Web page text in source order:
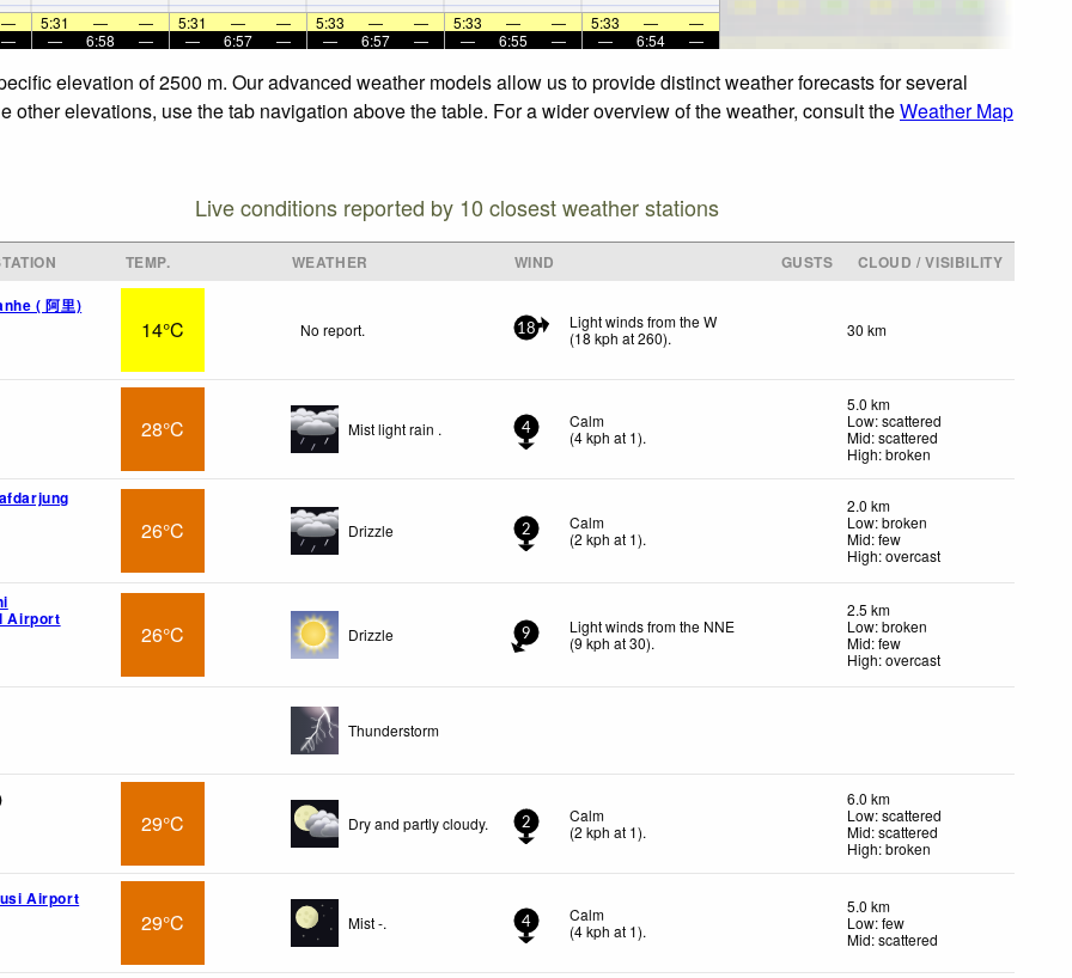
— 5:31 — — 5:31 — — 5:33 — — 5:33 — — 5:33 —
—
—
— 6:58 — — 6:57 — — 6:57 — — 6:55 — — 6:54 —
elevation of 2500 m. Our advanced weather models allow us to provide distinct weather forecasts for several
other elevations, use the tab navigation above the table. For a wider overview of the weather, consult theWeather Map
Live conditions reported by 10 closest weather stations
TEMP. WEATHER WIND GUSTS
CLOUD / VISIBILITY
( 阿里)
14°C No report. 18
Light winds from the W
(18 kph at 260). 30 km
28°C Mist light rain . 4
Calm
(4kph at 1).
5.0 km
Low: scattered
Mid: scattered
High: broken
26°C Drizzle 2
Calm
(2 kph at 1).
2.0 km
Low: broken
Mid: few
High: overcast
Airport
26°C Drizzle 9
Light winds from the NNE
(9kph at 30).
2.5 km
Low: broken
Mid: few
High: overcast
Thunderstorm
29°C Dry and partly cloudy. 2
Calm
(2 kph at 1).
6.0 km
Low: scattered
Mid: scattered
High: broken
Airport
29°C Mist -. 4
Calm
(4kph at 1).
5.0 km
Low: few
Mid: scattered